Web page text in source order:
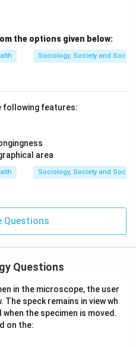
the options given below:
Sociology, Society and
following features:
area
Sociology, Society and
Questions
Questions
in the microscope, the user
The speck remains in view wh
the specimen is moved.
on the: